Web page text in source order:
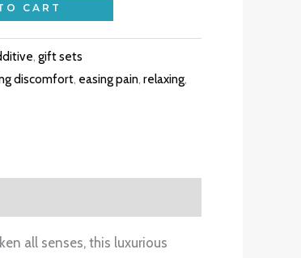
CART
, gift sets
discomfort, easing pain, relaxing,
all senses, this luxurious